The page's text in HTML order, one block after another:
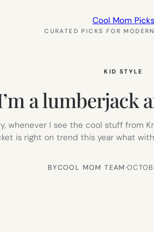
Cool Mom Picks
CURATED PICKS FOR
KID STYLE
a lumberjack
whenever I see the cool stuff from
is right on trend this year what
BYCOOL MOM TEAM·